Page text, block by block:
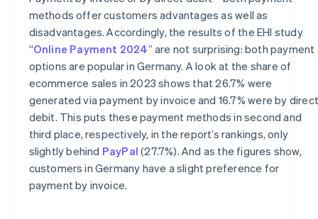
methods offer customers advantages as well as
disadvantages. Accordingly, the results of the EHI study
“Online Payment 2024” are not surprising: both payment
options are popular in Germany. A look at the share of
ecommerce sales in 2023 shows that 26.7% were
generated via payment by invoice and 16.7% were by direct
debit. This puts these payment methods in second and
third place, respectively, in the report’s rankings, only
slightly behind PayPal (27.7%). And as the figures show,
customers in Germany have a slight preference for
payment by invoice.